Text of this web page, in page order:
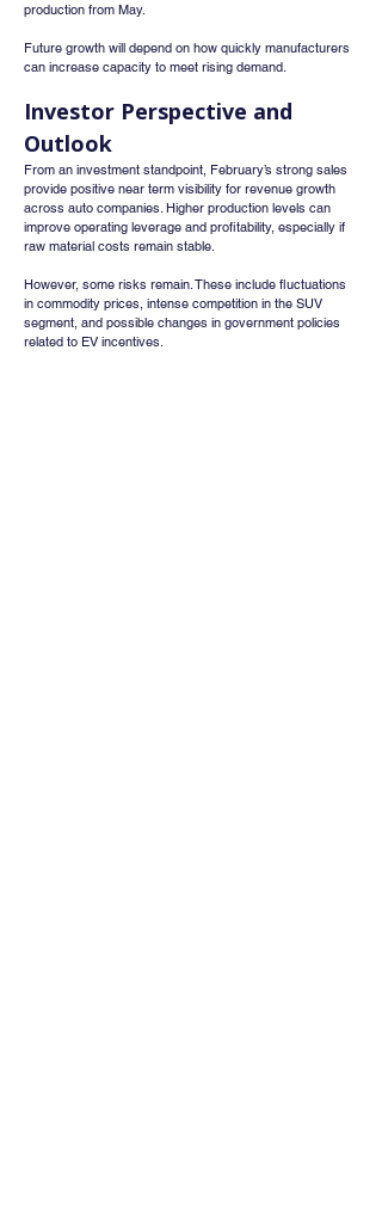
production from May.
Future growth will depend on how quickly manufacturers
can increase capacity to meet rising demand.
Investor Perspective and
Outlook
From an investment standpoint, February’s strong sales
provide positive near term visibility for revenue growth
across auto companies. Higher production levels can
improve operating leverage and profitability, especially if
raw material costs remain stable.
However, some risks remain. These include fluctuations
in commodity prices, intense competition in the SUV
segment, and possible changes in government policies
related to EV incentives.